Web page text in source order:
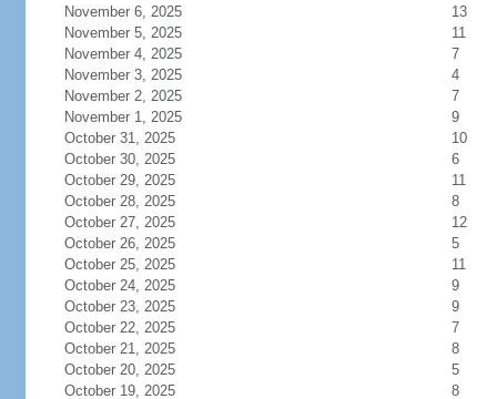
November 6, 2025
13
November 5, 2025
11
November 4, 2025
7
November 3, 2025
4
November 2, 2025
7
November 1, 2025
9
October 31, 2025
10
October 30, 2025
6
October 29, 2025
11
October 28, 2025
8
October 27, 2025
12
October 26, 2025
5
October 25, 2025
11
October 24, 2025
9
October 23, 2025
9
October 22, 2025
7
October 21, 2025
8
October 20, 2025
5
October 19, 2025
8